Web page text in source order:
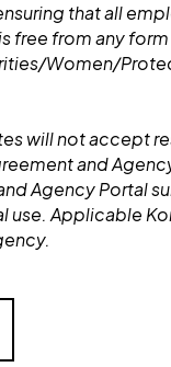
that all
free from any
Women/
will not accept
and
Agency Portal
use. Applicable